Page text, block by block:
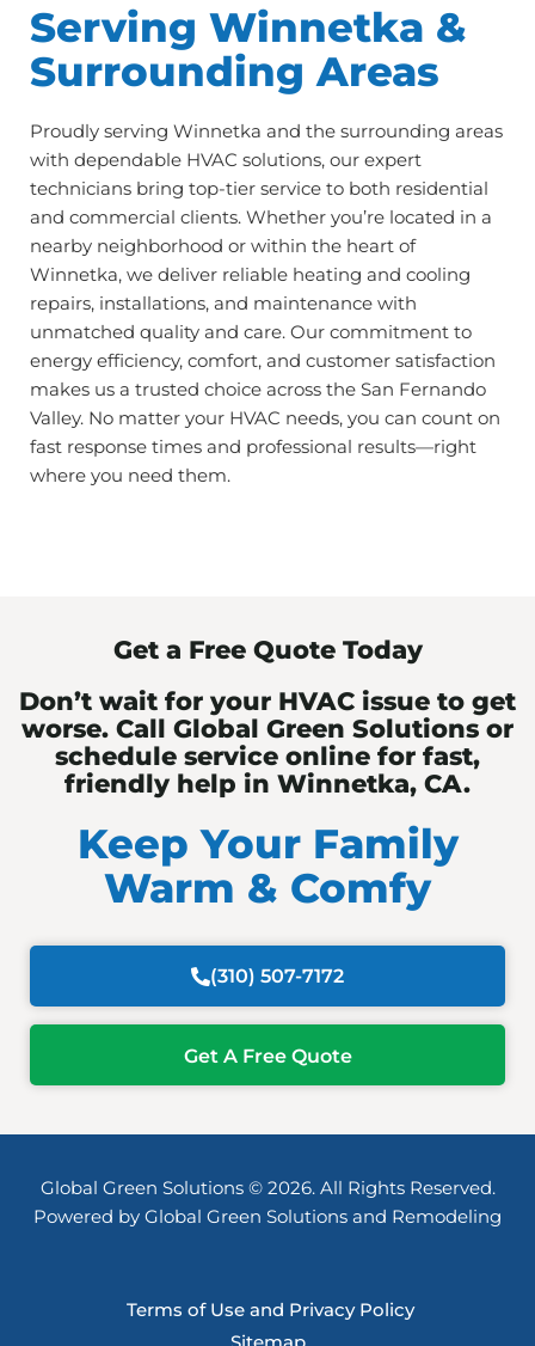
Serving Winnetka &
Surrounding Areas
Proudly serving Winnetka and the surrounding areas
with dependable HVAC solutions, our expert
technicians bring top-tier service to both residential
and commercial clients. Whether you’re located in a
nearby neighborhood or within the heart of
Winnetka, we deliver reliable heating and cooling
repairs, installations, and maintenance with
unmatched quality and care. Our commitment to
energy efficiency, comfort, and customer satisfaction
makes us a trusted choice across the San Fernando
Valley. No matter your HVAC needs, you can count on
fast response times and professional results—right
where you need them.
Get a Free Quote Today
Don’t wait for your HVAC issue to get
worse. Call Global Green Solutions or
schedule service online for fast,
friendly help in Winnetka, CA.
Keep Your Family
Warm & Comfy
(310) 507-7172
Get A Free Quote
Global Green Solutions © 2026. All Rights Reserved.
Powered by Global Green Solutions and Remodeling
Terms of Use and Privacy Policy